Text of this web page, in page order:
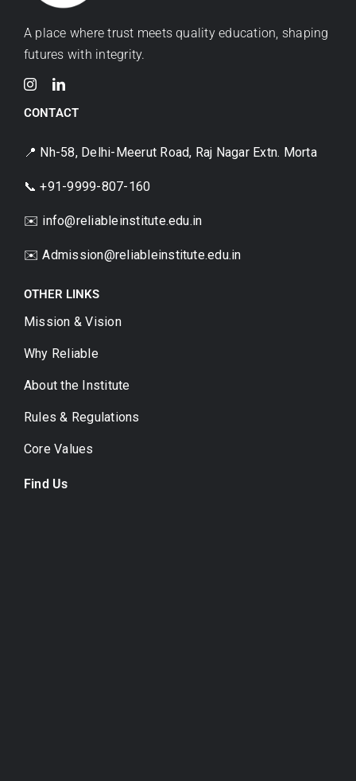
A place where trust meets quality education, shaping
futures with integrity.
CONTACT
📍 Nh-58, Delhi-Meerut Road, Raj Nagar Extn. Morta
📞 +91-9999-807-160
✉️ info@reliableinstitute.edu.in
✉️Admission@reliableinstitute.edu.in
OTHER LINKS
Mission & Vision
Why Reliable
About the Institute
Rules & Regulations
Core Values
Find Us